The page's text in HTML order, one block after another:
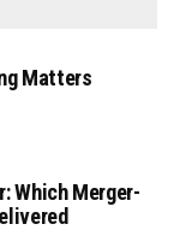
Matters
Which Merger-